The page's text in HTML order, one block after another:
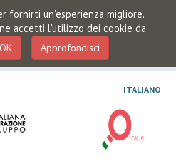
fornirti un'esperienza migliore.
accetti l'utilizzo dei cookie da
OK Approfondisci
ITALIANO